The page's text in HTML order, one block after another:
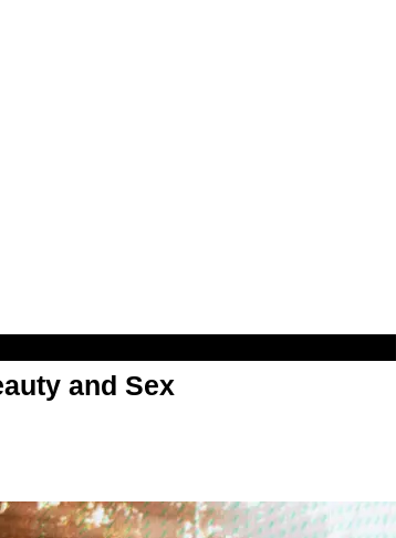
and Sex